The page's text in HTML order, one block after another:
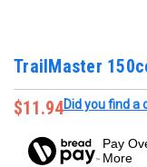
TrailMaster
$11.94Did you find a
Pay
More